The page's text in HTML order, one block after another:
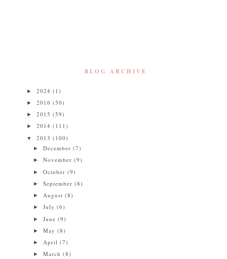
BLOG ARCHIVE
►2024(1)
►2016(50)
►2015(59)
►2014(111)
▼2013(100)
►December(7)
►November(9)
►October(9)
►September(8)
► August(8)
►July(6)
►June(9)
►May(8)
► April(7)
►March(8)